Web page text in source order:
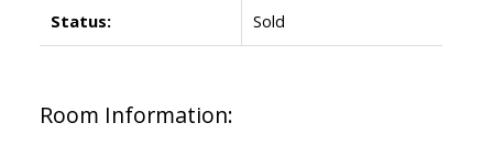
Status: Sold
Room Information: